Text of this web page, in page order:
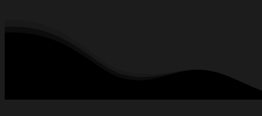
See the product images of the Coraline Merch I Heart
Mulch Mug Best Birthday Gift For Husband below: